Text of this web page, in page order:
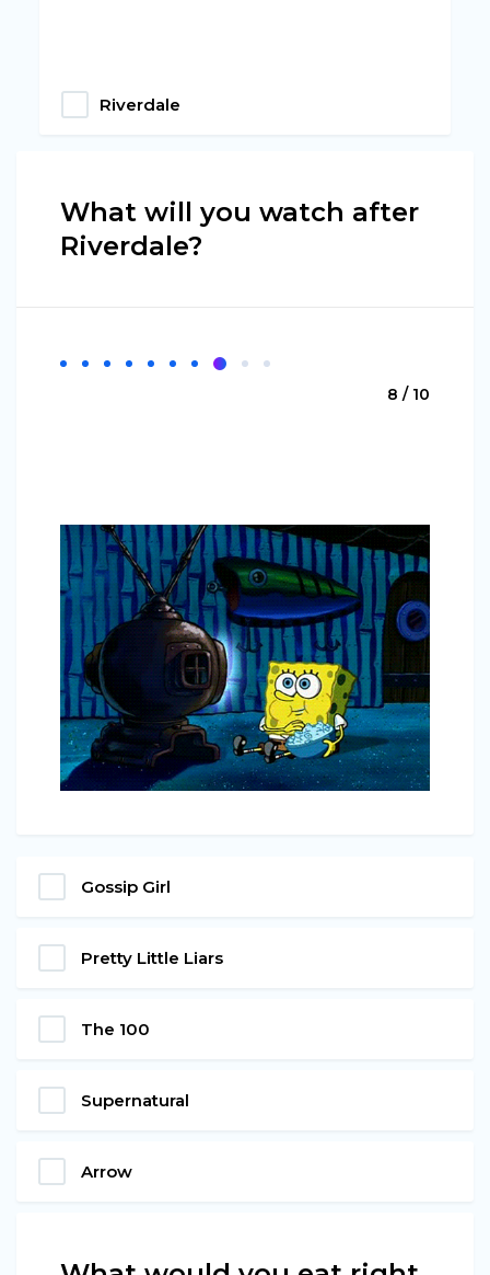
Riverdale
What will you watch after
Riverdale?
8 / 10
Gossip Girl
Pretty Little Liars
The 100
Supernatural
Arrow